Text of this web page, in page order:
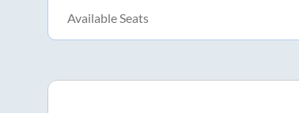
Available Seats